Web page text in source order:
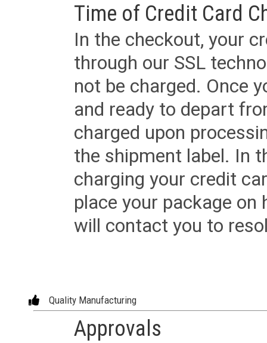
Time of Credit Card
In the checkout, your
through our SSL
not be charged. Once
and ready to depart
charged upon
the shipment label. In
charging your credit
place your package
will contact you to
Quality Manufacturing
Approvals